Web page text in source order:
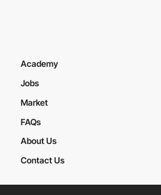
Academy
Jobs
Market
FAQs
About Us
Contact Us